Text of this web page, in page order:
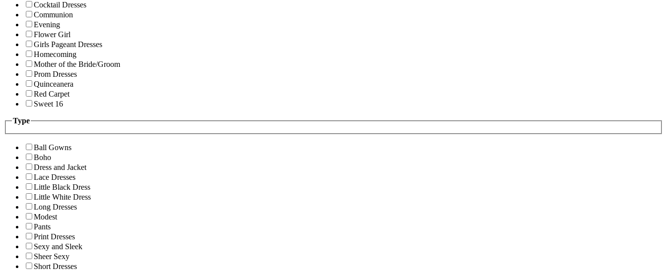
Cocktail Dresses
Communion
Evening
Flower Girl
Girls Pageant Dresses
Homecoming
Mother of the Bride/Groom
Prom Dresses
Quinceanera
Red Carpet
Sweet 16
Type
Ball Gowns
Boho
Dress and Jacket
Lace Dresses
Little Black Dress
Little White Dress
Long Dresses
Modest
Pants
Print Dresses
Sexy and Sleek
Sheer Sexy
Short Dresses